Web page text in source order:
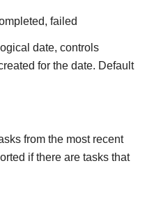
failed
date, controls
for the date. Default
from the most recent
if there are tasks that